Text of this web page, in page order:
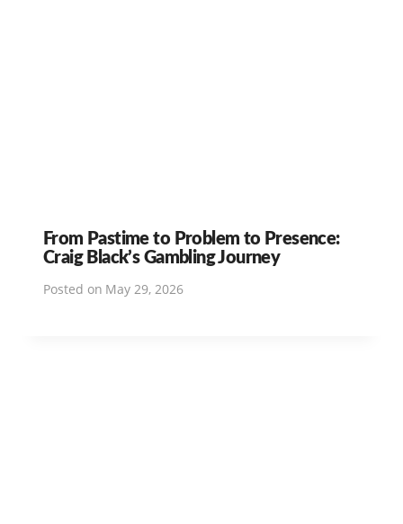
From Pastime to Problem to Presence:
Craig Black’s Gambling Journey
Posted on May 29, 2026